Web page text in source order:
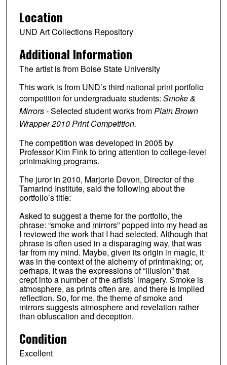
Location
UND Art Collections Repository
Additional Information
The artist is from Boise State University
This work is from UND’s third national print portfolio
competition for undergraduate students: Smoke &
Mirrors -Selected student works from Plain Brown
Wrapper 2010 Print Competition.
The competition was developed in 2005 by
Professor Kim Fink to bring attention to college-level
printmaking programs.
The juror in 2010, Marjorie Devon, Director of the
Tamarind Institute, said the following about the
portfolio’s title:
Asked to suggest a theme for the portfolio, the
phrase: “smoke and mirrors” popped into my head as
I reviewed the work that I had selected. Although that
phrase is often used in a disparaging way, that was
far from my mind. Maybe, given its origin in magic, it
was in the context of the alchemy of printmaking; or,
perhaps, it was the expressions of “illusion” that
crept into a number of the artists’ imagery. Smoke is
atmosphere, as prints often are, and there is implied
reflection. So, for me, the theme of smoke and
mirrors suggests atmosphere and revelation rather
than obfuscation and deception.
Condition
Excellent